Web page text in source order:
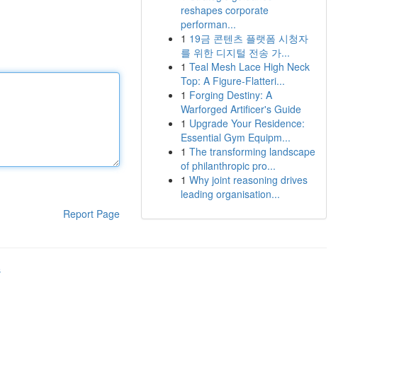
Report Page
reshapes corporate
performan...
1 19금 콘텐츠 플랫폼 시청자
를 위한 디지털 전송 가...
1 Teal Mesh Lace High Neck
Top: A Figure-Flatteri...
1 Forging Destiny: A
Warforged Artificer's Guide
1 Upgrade Your Residence:
Essential Gym Equipm...
1 The transforming landscape
of philanthropic pro...
1 Why joint reasoning drives
leading organisation...